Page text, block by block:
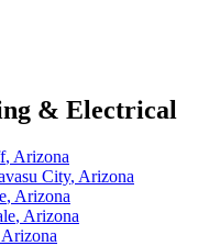
& Electrical
, Arizona
City, Arizona
, Arizona
, Arizona
Arizona